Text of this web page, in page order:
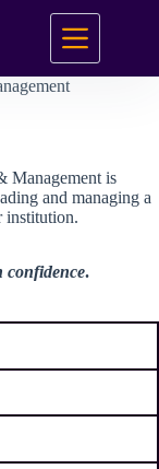
Management is
and managing a
institution.
confidence.